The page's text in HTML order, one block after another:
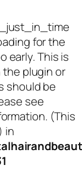
for the
early. This is
the plugin or
should be
see
(This
in